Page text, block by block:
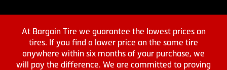
At Bargain Tire we guarantee the lowest prices on
tires. If you find a lower price on the same tire
anywhere within six months of your purchase, we
will pay the difference. We are committed to proving